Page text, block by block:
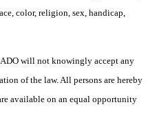
color, religion, sex, handicap,
will not knowingly accept any
of the law. All persons are hereby
available on an equal opportunity